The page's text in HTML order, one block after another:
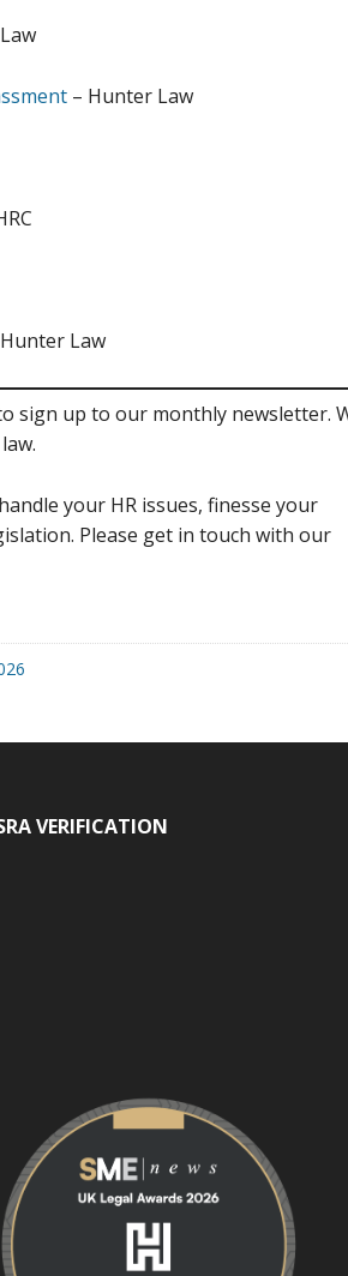
– Hunter Law
Law
sign up to our monthly newsletter.
your HR issues, finesse your
Please get in touch with our
VERIFICATION